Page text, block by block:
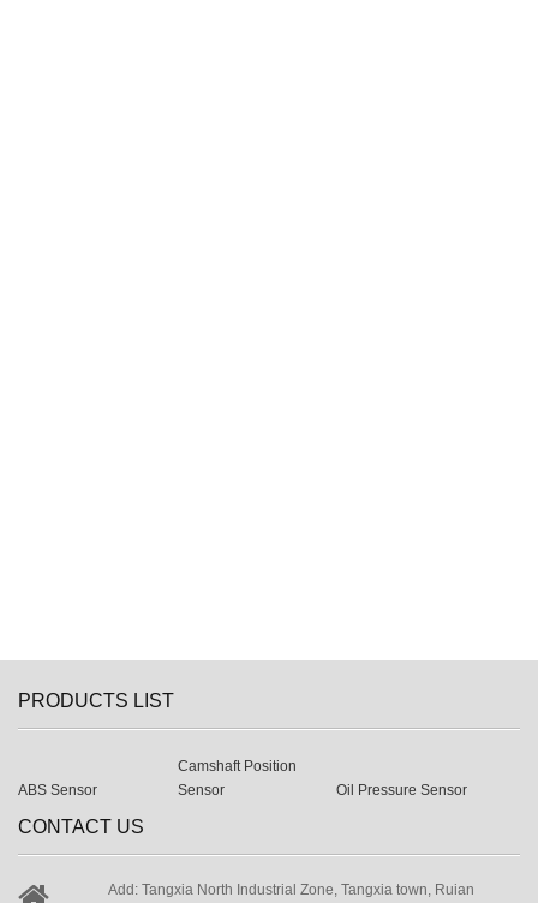
PRODUCTS LIST
ABS Sensor
Camshaft Position
Sensor
Oil Pressure Sensor
CONTACT US
Add: Tangxia North Industrial Zone, Tangxia town, Ruian